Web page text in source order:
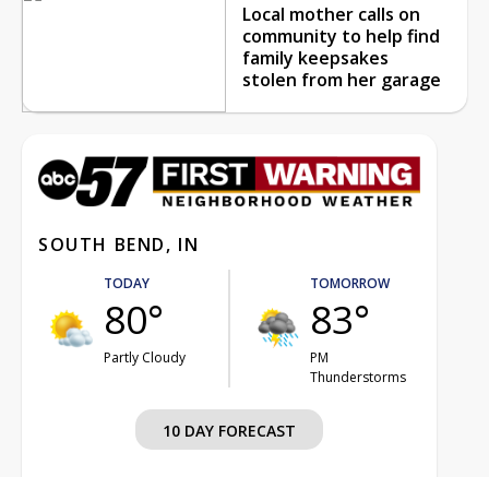
Local mother calls on
community to help find
family keepsakes
stolen from her garage
SOUTH BEND, IN
TODAY
80°
Partly Cloudy
TOMORROW
83°
PM
Thunderstorms
10 DAY FORECAST